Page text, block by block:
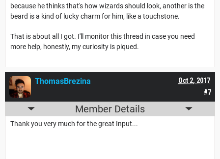
because he thinks that's how wizards should look, another is the
beard is a kind of lucky charm for him, like a touchstone.
That is about all I got. I'll monitor this thread in case you need
more help, honestly, my curiosity is piqued.
#7
Oct 2, 2017
ThomasBrezina
Member Details
Thank you very much for the great Input...